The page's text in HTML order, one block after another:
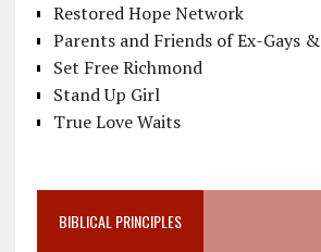
Restored Hope Network
Parents and Friends of Ex-Gays &
Set Free Richmond
Stand Up Girl
True Love Waits
BIBLICAL PRINCIPLES